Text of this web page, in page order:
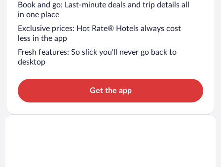
Book and go: Last-minute deals and trip details all
in one place
Exclusive prices: Hot Rate® Hotels always cost
less in the app
Fresh features: So slick you’ll never go back to
desktop
Get the app